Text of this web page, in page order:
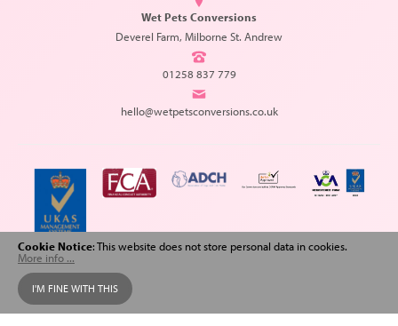
Wet Pets Conversions
Deverel Farm, Milborne St. Andrew
01258 837 779
hello@wetpetsconversions.co.uk
Copyright © 2026 Wet Pets Conversions. All Rights Reserved.
Web design
Cookie Notice: This website does not store personal data in cookies.
More info ...
I'M FINE WITH THIS